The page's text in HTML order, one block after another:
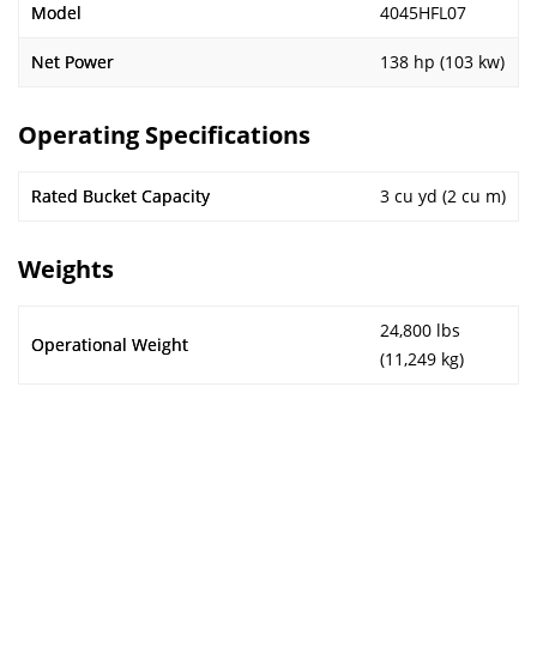
Model 4045HFL07
Net Power 138 hp (103 kw)
Operating Specifications
Rated Bucket Capacity 3 cu yd (2 cu m)
Weights
Operational Weight
24,800 lbs
(11,249 kg)